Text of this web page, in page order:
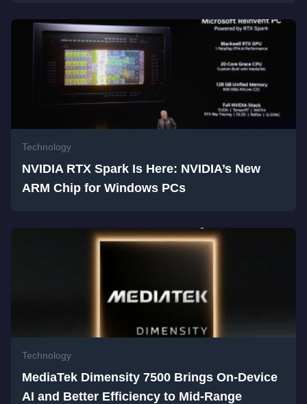
Technology
NVIDIA RTX Spark Is Here: NVIDIA’s New
ARM Chip for Windows PCs
Technology
MediaTek Dimensity 7500 Brings On-Device
AI and Better Efficiency to Mid-Range